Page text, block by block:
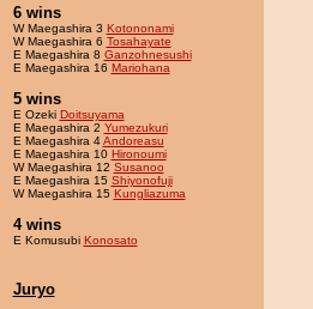
6 wins
W Maegashira 3 Kotononami
W Maegashira 6 Tosahayate
E Maegashira 8 Ganzohnesushi
E Maegashira 16 Mariohana
5 wins
E Ozeki Doitsuyama
E Maegashira 2 Yumezukuri
E Maegashira 4Andoreasu
E Maegashira 10 Hironoumi
W Maegashira 12 Susanoo
E Maegashira 15 Shiyonofuji
W Maegashira 15 Kungliazuma
4 wins
E Komusubi Konosato
Juryo